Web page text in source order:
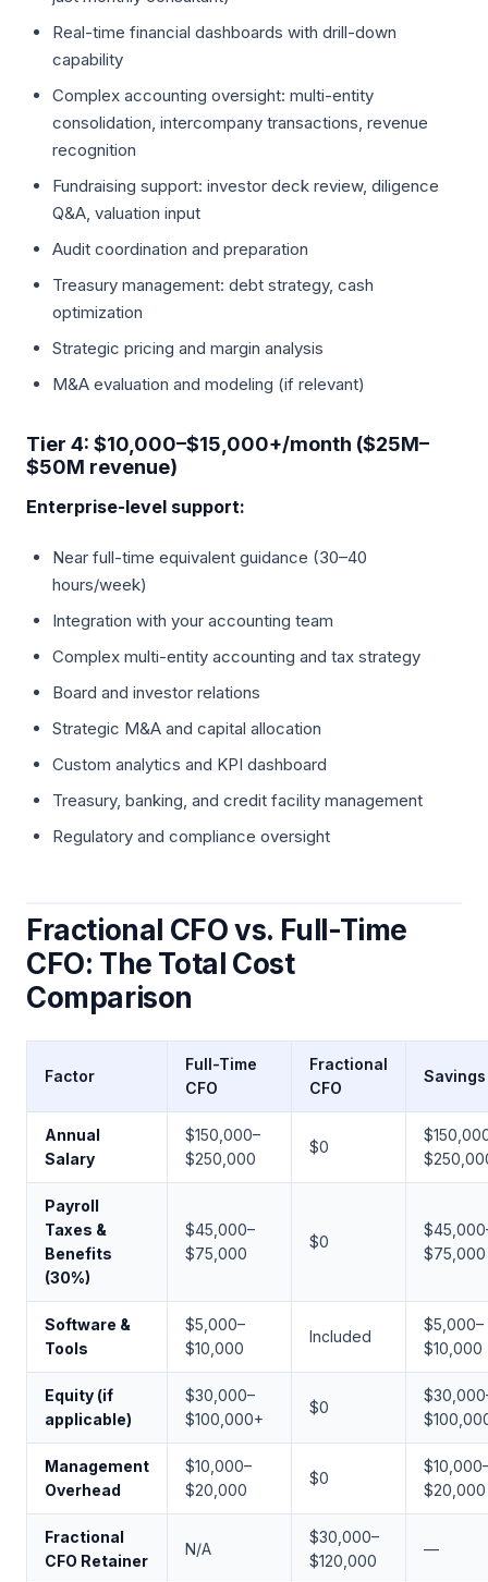
Real-time financial dashboards with drill-down
capability
Complex accounting oversight: multi-entity
consolidation, intercompany transactions, revenue
recognition
Fundraising support: investor deck review, diligence
Q&A, valuation input
Audit coordination and preparation
Treasury management: debt strategy, cash
optimization
Strategic pricing and margin analysis
M&A evaluation and modeling (if relevant)
Tier 4: $10,000–$15,000+/month ($25M–
$50M revenue)
Enterprise-level support:
Near full-time equivalent guidance (30–40
hours/week)
Integration with your accounting team
Complex multi-entity accounting and tax strategy
Board and investor relations
Strategic M&A and capital allocation
Custom analytics and KPI dashboard
Treasury, banking, and credit facility management
Regulatory and compliance oversight
Fractional CFO vs. Full-Time
CFO: The Total Cost
Comparison
Factor
Full-Time
CFO
Fractional
CFO
Savings
Annual
Salary
$150,000–
$250,000
$0
Payroll
Taxes &
Benefits
(30%)
$45,000–
$75,000
$0
$75,000
Software &
Tools
$5,000–
$10,000
Included
$5,000–
$10,000
Equity (if
applicable)
$30,000–
$100,000+
$0
Management
Overhead
$10,000–
$20,000
$0
$20,000
Fractional
CFO Retainer
N/A
$30,000–
$120,000
—